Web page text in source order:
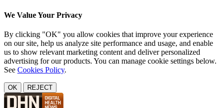
We Value Your Privacy
By clicking "OK" you allow cookies that improve your experience
on our site, help us analyze site performance and usage, and enable
us to show relevant marketing content and deliver personalized
advertising for our products. You can manage cookie settings below.
See Cookies Policy.
OK REJECT